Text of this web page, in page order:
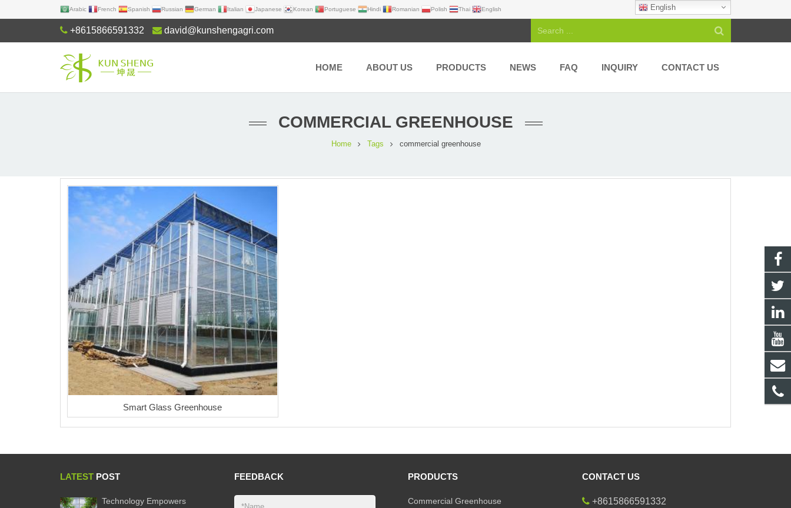
Arabic French Spanish Russian German Italian Japanese Korean Portuguese Hindi Romanian Polish Thai English English
+8615866591332 david@kunshengagri.com
HOME ABOUT US PRODUCTS NEWS FAQ INQUIRY CONTACT US
COMMERCIAL GREENHOUSE
Home Tags commercial greenhouse
Smart Glass Greenhouse
LATEST POST
Technology Empowers
FEEDBACK PRODUCTS
Commercial Greenhouse
CONTACT US
+8615866591332